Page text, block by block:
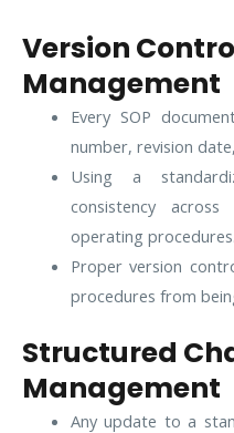
Version
Management
Every SOP
number, revision
Using a
consistency
operating procedures.
Proper version
procedures from
Structured
Management
Any update to a